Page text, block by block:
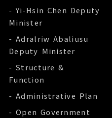
- Yi-Hsin Chen Deputy
Minister
- Adralriw Abaliusu
Deputy Minister
- Structure &
Function
- Administrative Plan
- Open Government